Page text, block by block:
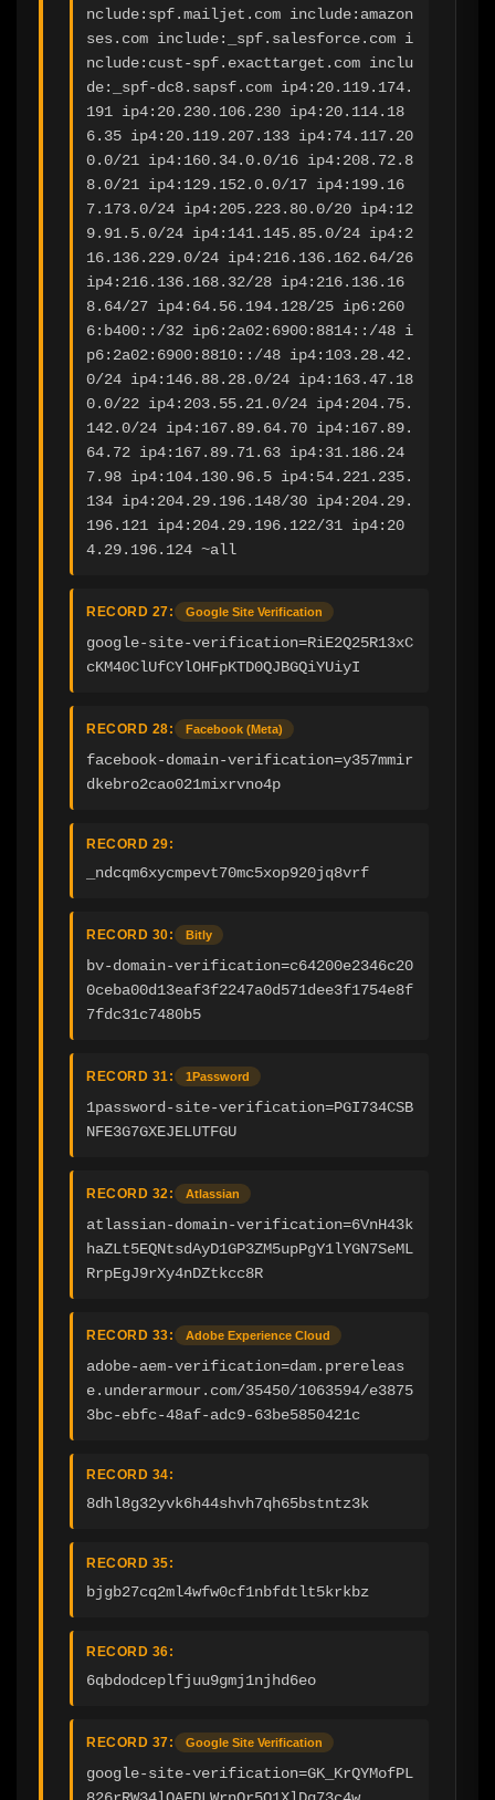
nclude:spf.mailjet.com include:amazon
ses.com include:_spf.salesforce.com i
nclude:cust-spf.exacttarget.com inclu
de:_spf-dc8.sapsf.com ip4:20.119.174.
191 ip4:20.230.106.230 ip4:20.114.18
6.35 ip4:20.119.207.133 ip4:74.117.20
0.0/21 ip4:160.34.0.0/16 ip4:208.72.8
8.0/21 ip4:129.152.0.0/17 ip4:199.16
7.173.0/24 ip4:205.223.80.0/20 ip4:12
9.91.5.0/24 ip4:141.145.85.0/24 ip4:2
16.136.229.0/24 ip4:216.136.162.64/26
ip4:216.136.168.32/28 ip4:216.136.16
8.64/27 ip4:64.56.194.128/25 ip6:260
6:b400::/32 ip6:2a02:6900:8814::/48 i
p6:2a02:6900:8810::/48 ip4:103.28.42.
0/24 ip4:146.88.28.0/24 ip4:163.47.18
0.0/22 ip4:203.55.21.0/24 ip4:204.75.
142.0/24 ip4:167.89.64.70 ip4:167.89.
64.72 ip4:167.89.71.63 ip4:31.186.24
7.98 ip4:104.130.96.5 ip4:54.221.235.
134 ip4:204.29.196.148/30 ip4:204.29.
196.121 ip4:204.29.196.122/31 ip4:20
4.29.196.124 ~all
RECORD 27: Google Site Verification
google-site-verification=RiE2Q25R13xC
cKM40ClUfCYlOHFpKTD0QJBGQiYUiyI
RECORD 28: Facebook (Meta)
facebook-domain-verification=y357mmir
dkebro2cao021mixrvno4p
RECORD 29:
_ndcqm6xycmpevt70mc5xop920jq8vrf
RECORD 30: Bitly
bv-domain-verification=c64200e2346c20
0ceba00d13eaf3f2247a0d571dee3f1754e8f
7fdc31c7480b5
RECORD 31: 1Password
1password-site-verification=PGI734CSB
NFE3G7GXEJELUTFGU
RECORD 32: Atlassian
atlassian-domain-verification=6VnH43k
haZLt5EQNtsdAyD1GP3ZM5upPgY1lYGN7SeML
RrpEgJ9rXy4nDZtkcc8R
RECORD 33: Adobe Experience Cloud
adobe-aem-verification=dam.prereleas
e.underarmour.com/35450/1063594/e3875
3bc-ebfc-48af-adc9-63be5850421c
RECORD 34:
8dhl8g32yvk6h44shvh7qh65bstntz3k
RECORD 35:
bjgb27cq2ml4wfw0cf1nbfdtlt5krkbz
RECORD 36:
6qbdodceplfjuu9gmj1njhd6eo
RECORD 37: Google Site Verification
google-site-verification=GK_KrQYMofPL